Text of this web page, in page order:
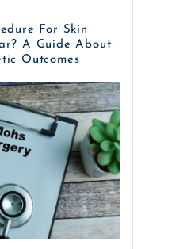
For Skin
A Guide About
Outcomes